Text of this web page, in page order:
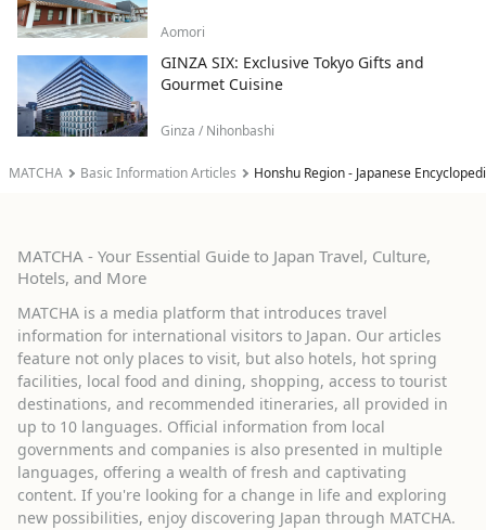
MATCHA Basic Information Articles Honshu Region - Japanese
Aomori
GINZA SIX: Exclusive Tokyo Gifts and
Gourmet Cuisine
Ginza / Nihonbashi
MATCHA - Your Essential Guide to Japan Travel, Culture,
Hotels, and More
MATCHA is a media platform that introduces travel
information for international visitors to Japan. Our articles
feature not only places to visit, but also hotels, hot spring
facilities, local food and dining, shopping, access to tourist
destinations, and recommended itineraries, all provided in
up to 10 languages. Official information from local
governments and companies is also presented in multiple
languages, offering a wealth of fresh and captivating
content. If you're looking for a change in life and exploring
new possibilities, enjoy discovering Japan through MATCHA.